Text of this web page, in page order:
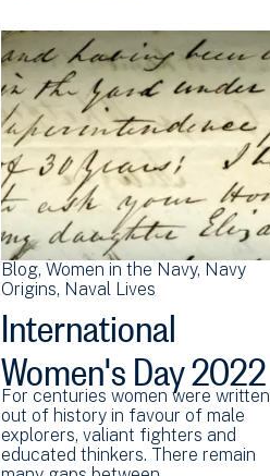
Blog Women in the Navy Navy
Origins Naval Lives
International
Women's Day 2022
For centuries women were written
out of history in favour of male
explorers, valiant fighters and
educated thinkers. There remain